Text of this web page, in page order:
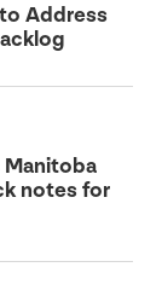
Address
notes for